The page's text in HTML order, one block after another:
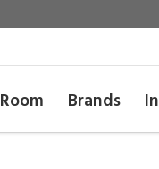
Room Brands